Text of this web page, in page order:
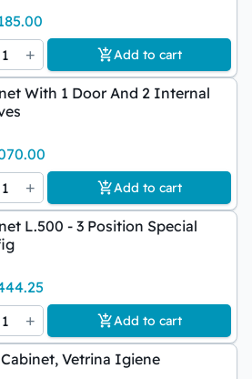
1 + Add to cart
With 1 Door And 2 Internal
1 + Add to cart
L.500 - 3 Position Special
1 + Add to cart
Vetrina Igiene